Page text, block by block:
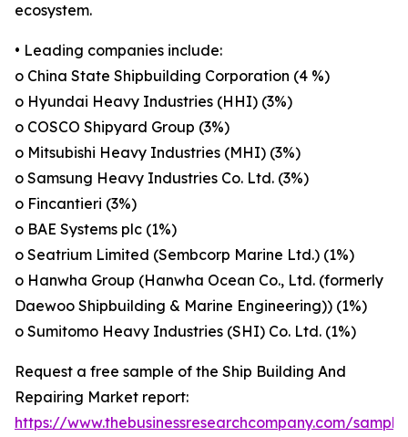
ecosystem.
• Leading companies include:
o China State Shipbuilding Corporation (4 %)
o Hyundai Heavy Industries (HHI) (3%)
o COSCO Shipyard Group (3%)
o Mitsubishi Heavy Industries (MHI) (3%)
o Samsung Heavy Industries Co. Ltd. (3%)
o Fincantieri (3%)
o BAE Systems plc (1%)
o Seatrium Limited (Sembcorp Marine Ltd.) (1%)
o Hanwha Group (Hanwha Ocean Co., Ltd. (formerly
Daewoo Shipbuilding & Marine Engineering)) (1%)
o Sumitomo Heavy Industries (SHI) Co. Ltd. (1%)
Request a free sample of the Ship Building And
Repairing Market report:
https://www.thebusinessresearchcompany.com/